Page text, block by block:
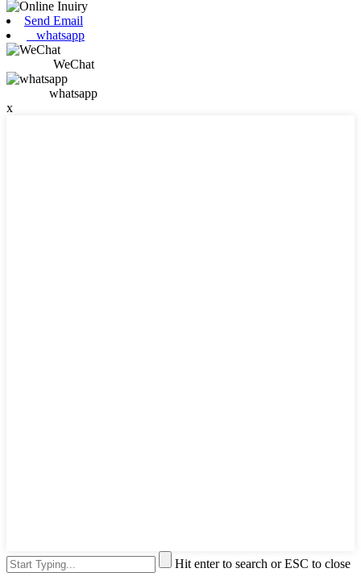
Send Email
whatsapp
WeChat
whatsapp
x
Hit enter to search or ESC to close